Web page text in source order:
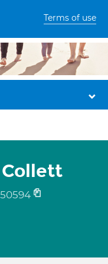
Terms of use
Collett